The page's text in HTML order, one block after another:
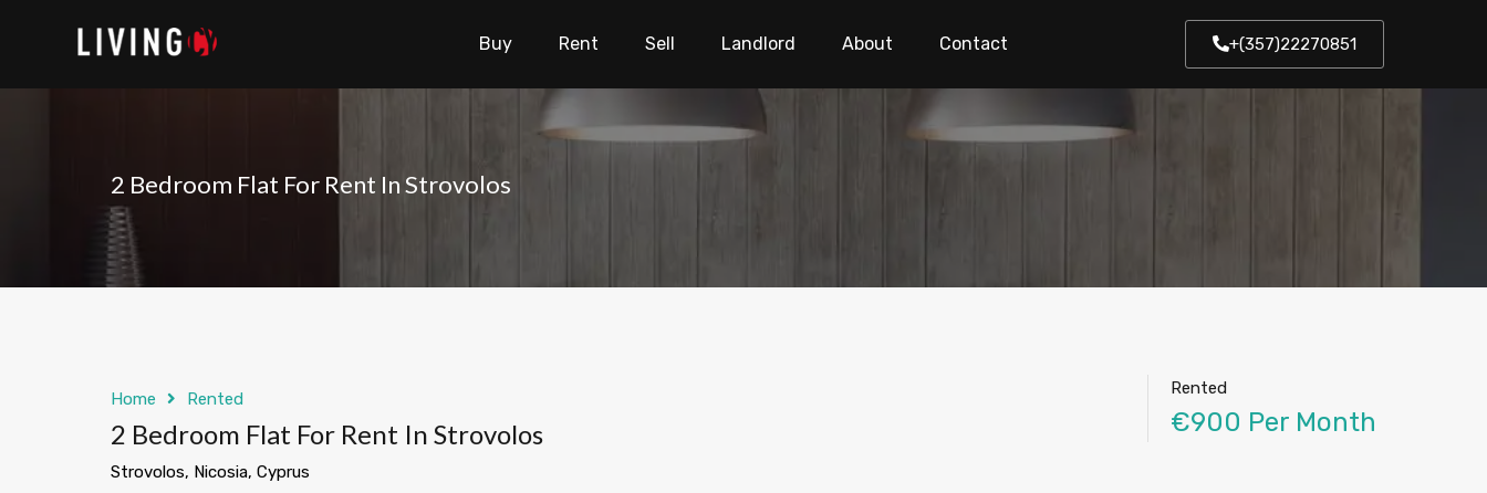
Buy Rent Sell Landlord About Contact +(357)22270851
2 Bedroom Flat For Rent In Strovolos
Home Rented
2 Bedroom Flat For Rent In Strovolos
Strovolos, Nicosia, Cyprus
Rented
€900 Per Month